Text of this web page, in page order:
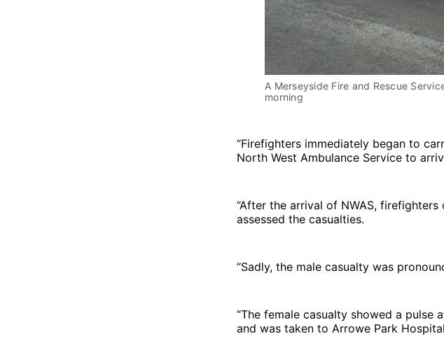
A Merseyside Fire and Rescue
morning
“Firefighters immediately began to
North West Ambulance Service to
“After the arrival of NWAS,
assessed the casualties.
“Sadly, the male casualty was
“The female casualty showed a
and was taken to Arrowe Park